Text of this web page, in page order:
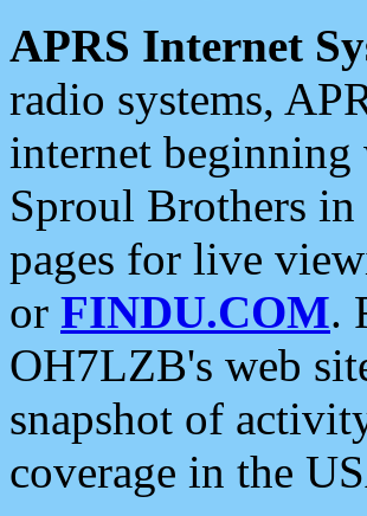
APRS Internet
radio systems,
internet beginning
Sproul Brothers
pages for live
or FINDU.COM.
OH7LZB's web
snapshot of
coverage in the